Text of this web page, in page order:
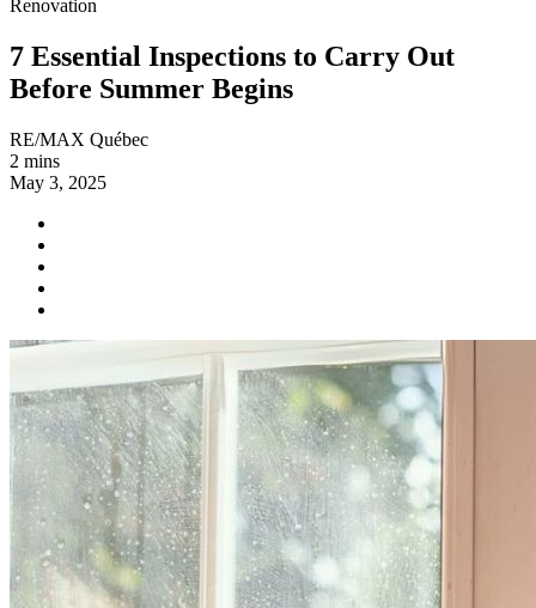
Renovation
7 Essential Inspections to Carry Out
Before Summer Begins
RE/MAX Québec
2 mins
May 3, 2025